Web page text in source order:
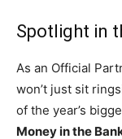
Spotlight in
As an Official
won’t just sit
of the year’s
Money in the